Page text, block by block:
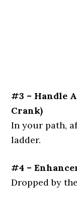
#3 – Handle
Crank)
In your path,
ladder.
#4 –
Dropped by